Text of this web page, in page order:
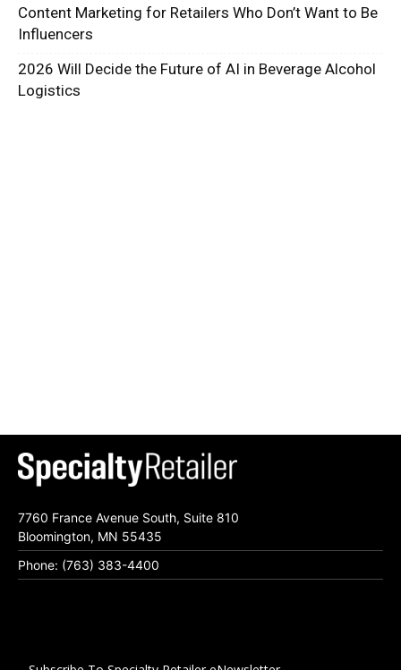
Content Marketing for Retailers Who Don’t Want to Be
Influencers
2026 Will Decide the Future of AI in Beverage Alcohol
Logistics
7760 France Avenue South, Suite 810
Bloomington, MN 55435
Phone: (763) 383-4400